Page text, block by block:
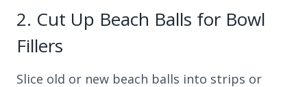
2. Cut Up Beach Balls for Bowl
Fillers
Slice old or new beach balls into strips or